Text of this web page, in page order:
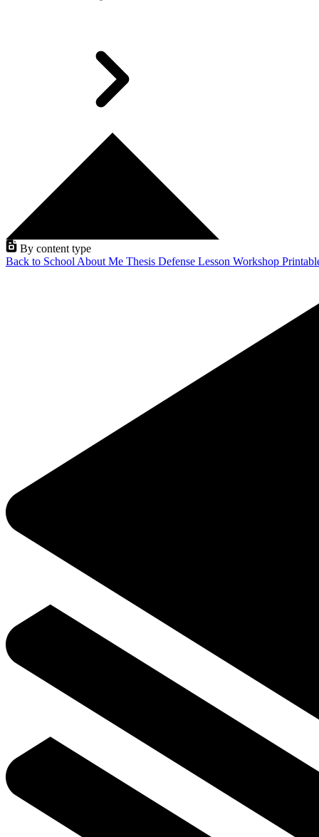
By content type
Back to School About Me Thesis Defense Lesson Workshop